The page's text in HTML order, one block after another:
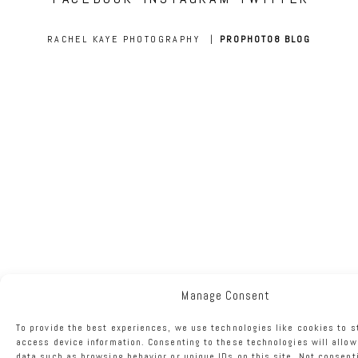
Manage Consent
To provide the best experiences, we use technologies like cookies to
access device information. Consenting to these technologies will
RACHEL KAYE PHOTOGRAPHY | PROPHOTO8 BLOG